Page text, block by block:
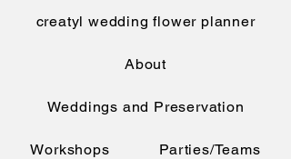
creatyl wedding flower planner
About
Weddings and Preservation
Workshops Parties/Teams